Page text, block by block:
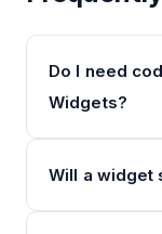
Do I need
Widgets?
Will a widget